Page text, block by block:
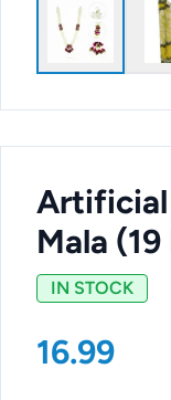
Artificial
Mala
IN STOCK
16.99